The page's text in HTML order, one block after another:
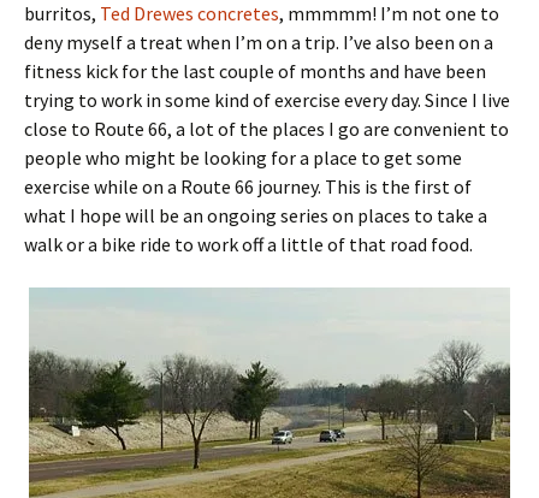
burritos, Ted Drewes concretes, mmmmm! I’m not one to
deny myself a treat when I’m on a trip. I’ve also been on a
fitness kick for the last couple of months and have been
trying to work in some kind of exercise every day. Since I live
close to Route 66, a lot of the places I go are convenient to
people who might be looking for a place to get some
exercise while on a Route 66 journey. This is the first of
what I hope will be an ongoing series on places to take a
walk or a bike ride to work off a little of that road food.